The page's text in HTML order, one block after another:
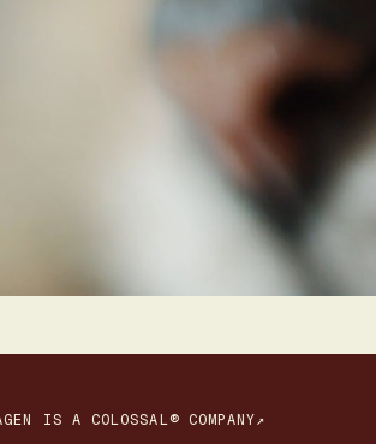
IS A COLOSSAL® COMPANY↗